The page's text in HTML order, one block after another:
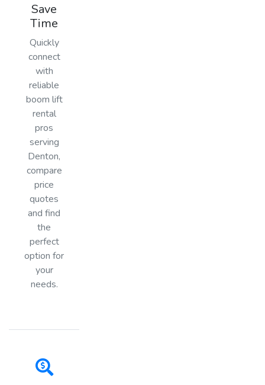
Save
Time
Quickly
connect
with
reliable
boom lift
rental
pros
serving
Denton,
compare
price
quotes
and find
the
perfect
option for
your
needs.